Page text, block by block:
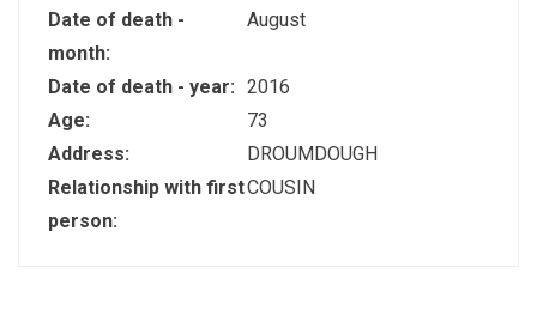
Date of death -
month:
August
Date of death - year: 2016
Age:
73
Address:
DROUMDOUGH
Relationship with first
person:
COUSIN